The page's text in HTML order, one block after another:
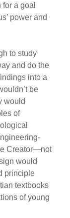
a goal
power and
to study
and do the
into a
be
would
of
Creator—not
would
principle
textbooks
of young